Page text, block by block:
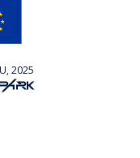
2025